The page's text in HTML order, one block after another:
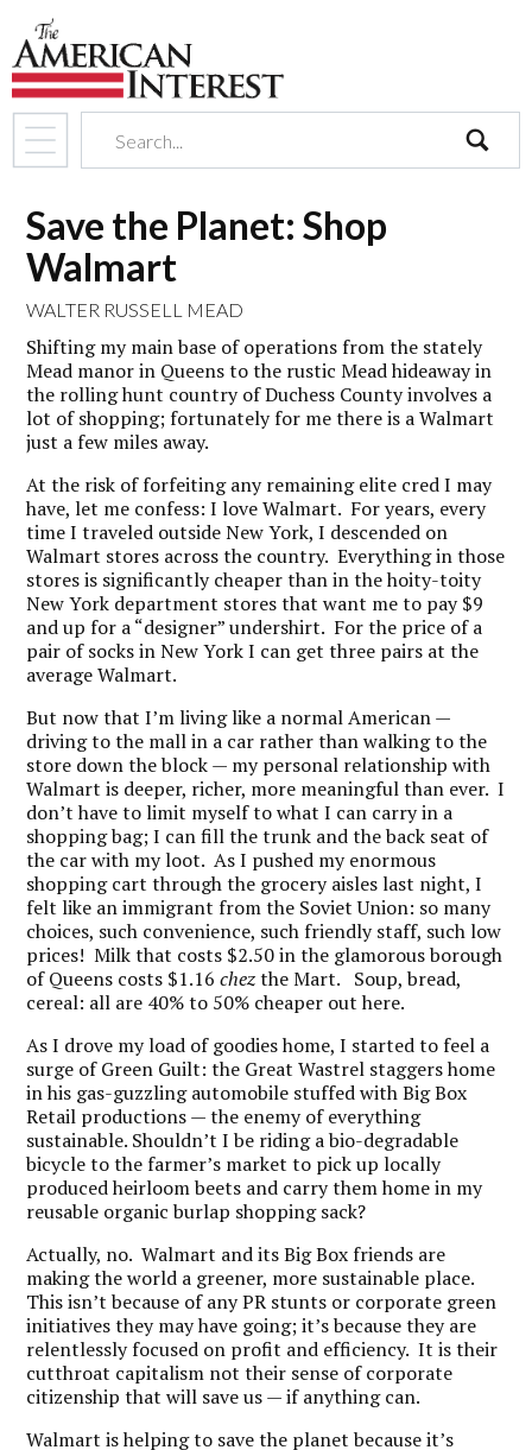
Save the Planet: Shop
Walmart
WALTER RUSSELL MEAD
Shifting my main base of operations from the stately
Mead manor in Queens to the rustic Mead hideaway in
the rolling hunt country of Duchess County involves a
lot of shopping; fortunately for me there is a Walmart
just a few miles away.
At the risk of forfeiting any remaining elite cred I may
have, let me confess: I love Walmart. For years, every
time I traveled outside New York, I descended on
Walmart stores across the country. Everything in those
stores is significantly cheaper than in the hoity-toity
New York department stores that want me to pay $9
and up for a “designer” undershirt. For the price of a
pair of socks in New York I can get three pairs at the
average Walmart.
But now that I’m living like a normal American —
driving to the mall in a car rather than walking to the
store down the block — my personal relationship with
Walmart is deeper, richer, more meaningful than ever. I
don’t have to limit myself to what I can carry in a
shopping bag; I can fill the trunk and the back seat of
the car with my loot. As I pushed my enormous
shopping cart through the grocery aisles last night, I
felt like an immigrant from the Soviet Union: so many
choices, such convenience, such friendly staff, such low
prices! Milk that costs $2.50 in the glamorous borough
of Queens costs $1.16chezthe Mart. Soup, bread,
cereal: all are 40% to 50% cheaper out here.
As I drove my load of goodies home, I started to feel a
surge of Green Guilt: the Great Wastrel staggers home
in his gas-guzzling automobile stuffed with Big Box
Retail productions — the enemy of everything
sustainable. Shouldn’t I be riding a bio-degradable
bicycle to the farmer’s market to pick up locally
produced heirloom beets and carry them home in my
reusable organic burlap shopping sack?
Actually, no. Walmart and its Big Box friends are
making the world a greener, more sustainable place.
This isn’t because of any PR stunts or corporate green
initiatives they may have going; it’s because they are
relentlessly focused on profit and efficiency. It is their
cutthroat capitalism not their sense of corporate
citizenship that will save us — if anything can.
Walmart is helping to save the planet because it’s